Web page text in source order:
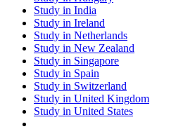
Study in India
Study in Ireland
Study in Netherlands
Study in New Zealand
Study in Singapore
Study in Spain
Study in Switzerland
Study in United Kingdom
Study in United States